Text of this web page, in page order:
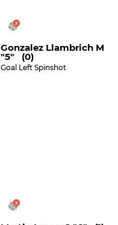
Gonzalez Llambrich M
"5" (0)
Goal Left Spinshot